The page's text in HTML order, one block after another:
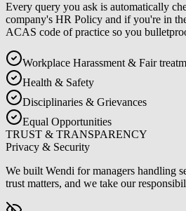
Every query you ask is automatically
company's HR Policy and if you're in
ACAS code of practice so you
Workplace Harassment & Fair
Health & Safety
Disciplinaries & Grievances
Equal Opportunities
TRUST & TRANSPARENCY
Privacy & Security
We built Wendi for managers handling
trust matters, and we take our